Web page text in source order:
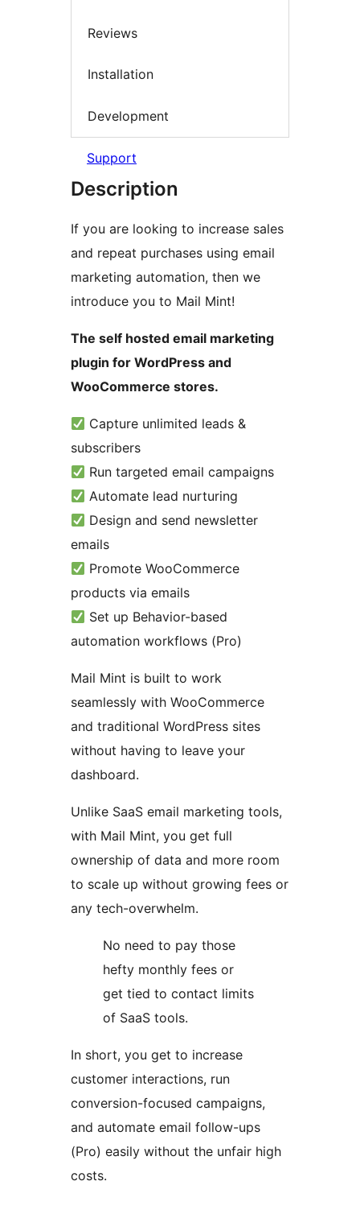
Reviews
Installation
Development
Support
Description
If you are looking to increase sales
and repeat purchases using email
marketing automation, then we
introduce you to Mail Mint!
The self hosted email marketing
plugin for WordPress and
WooCommerce stores.
Capture unlimited leads &
subscribers
Run targeted email campaigns
Automate lead nurturing
Design and send newsletter
emails
Promote WooCommerce
products via emails
Set up Behavior-based
automation workflows (Pro)
Mail Mint is built to work
seamlessly with WooCommerce
and traditional WordPress sites
without having to leave your
dashboard.
Unlike SaaS email marketing tools,
with Mail Mint, you get full
ownership of data and more room
to scale up without growing fees or
any tech-overwhelm.
No need to pay those
hefty monthly fees or
get tied to contact limits
of SaaS tools.
In short, you get to increase
customer interactions, run
conversion-focused campaigns,
and automate email follow-ups
(Pro) easily without the unfair high
costs.